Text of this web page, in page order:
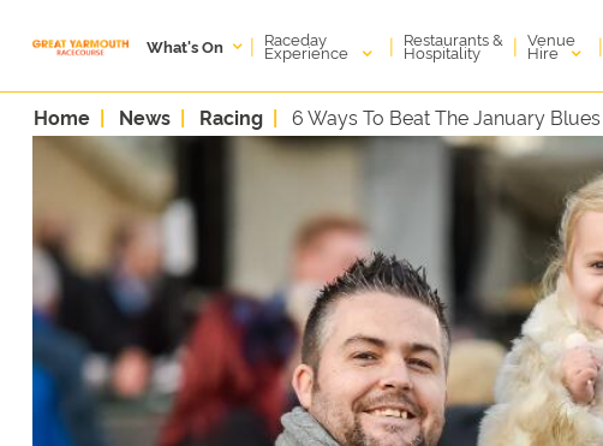
What's On | Raceday
Experience | Restaurants &
Hospitality | Venue
Hire |
Home News Racing 6 Ways To Beat The January Blues